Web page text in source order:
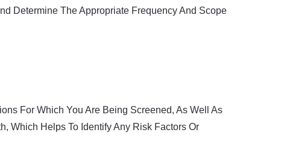
Determine The Appropriate Frequency And Scope
For Which You Are Being Screened, As Well As
Which Helps To Identify Any Risk Factors Or